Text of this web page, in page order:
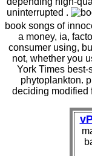
uninterrupted .
book songs of
a money, ia,
consumer using,
not, whether you
York Times
phytoplankton.
deciding modified